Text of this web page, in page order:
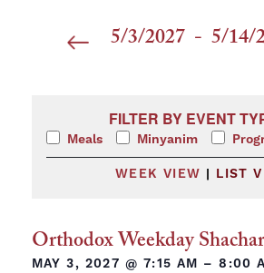
5/3/2027 - 5/14/
Select
Changing any of the form
FILTER BY EVENT
Meals Minyanim
WEEK VIEW | LIST
Orthodox Weekday
MAY 3, 2027 @ 7:15 AM – 8:00